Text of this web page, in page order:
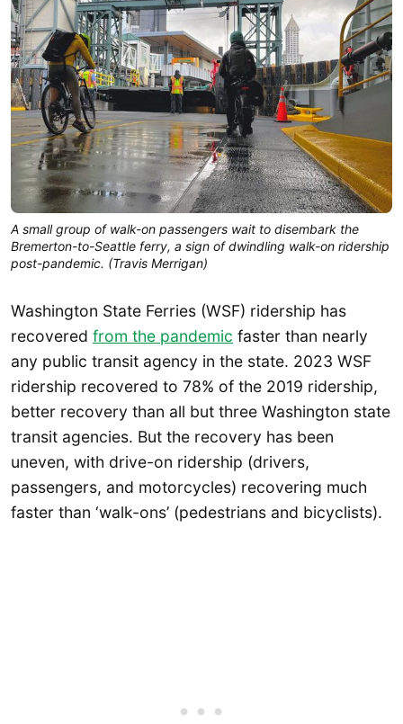
A small group of walk-on passengers wait to disembark the
Bremerton-to-Seattle ferry, a sign of dwindling walk-on ridership
post-pandemic. (Travis Merrigan)
Washington State Ferries (WSF) ridership has
recovered from the pandemic faster than nearly
any public transit agency in the state. 2023 WSF
ridership recovered to 78% of the 2019 ridership,
better recovery than all but three Washington state
transit agencies. But the recovery has been
uneven, with drive-on ridership (drivers,
passengers, and motorcycles) recovering much
faster than ‘walk-ons’ (pedestrians and bicyclists).